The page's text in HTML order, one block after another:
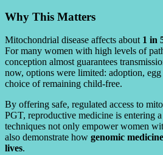
Why This Matters
Mitochondrial disease affects about 1 in
For many women with high levels of
conception almost guarantees
now, options were limited: adoption,
choice of remaining child-free.
By offering safe, regulated access to
PGT, reproductive medicine is entering
techniques not only empower women
also demonstrate how genomic
lives.